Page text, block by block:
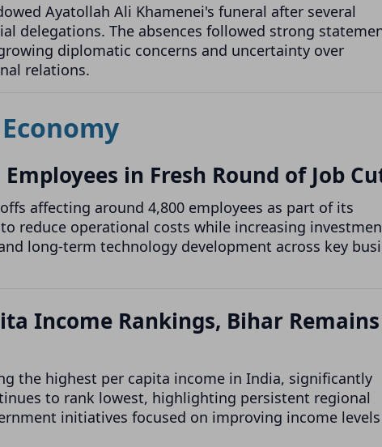
Ayatollah Ali Khamenei's funeral after several
delegations. The absences followed strong
diplomatic concerns and uncertainty over
relations.
Economy
in Fresh Round of Job
affecting around 4,800 employees as part of its
reduce operational costs while increasing
long-term technology development across key
Income Rankings, Bihar
the highest per capita income in India, significantly
to rank lowest, highlighting persistent regional
initiatives focused on improving income